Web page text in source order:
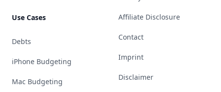
Use Cases
Debts
iPhone Budgeting
Mac Budgeting
Affiliate Disclosure
Contact
Imprint
Disclaimer